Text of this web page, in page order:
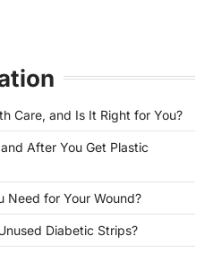
Care, and Is It Right for You?
After You Get Plastic
Need for Your Wound?
Diabetic Strips?